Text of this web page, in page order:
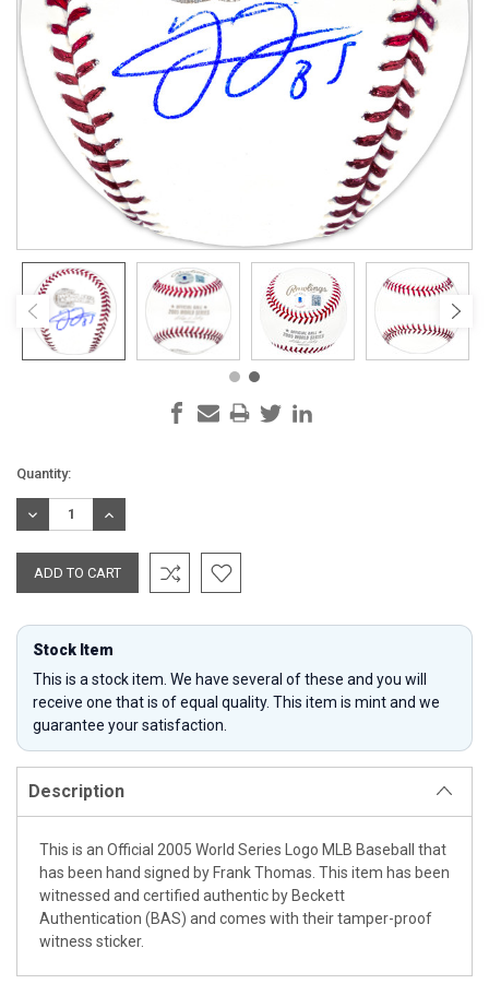
Current
Stock:
Quantity:
DECREASE
QUANTITY:
INCREASE
QUANTITY:
Stock Item
This is a stock item. We have several of these and you will
receive one that is of equal quality. This item is mint and we
guarantee your satisfaction.
Description
This is an Official 2005 World Series Logo MLB Baseball that
has been hand signed by Frank Thomas. This item has been
witnessed and certified authentic by Beckett
Authentication (BAS) and comes with their tamper-proof
witness sticker.